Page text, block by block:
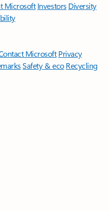
Microsoft Investors Diversity
Microsoft Privacy
Safety & eco Recycling